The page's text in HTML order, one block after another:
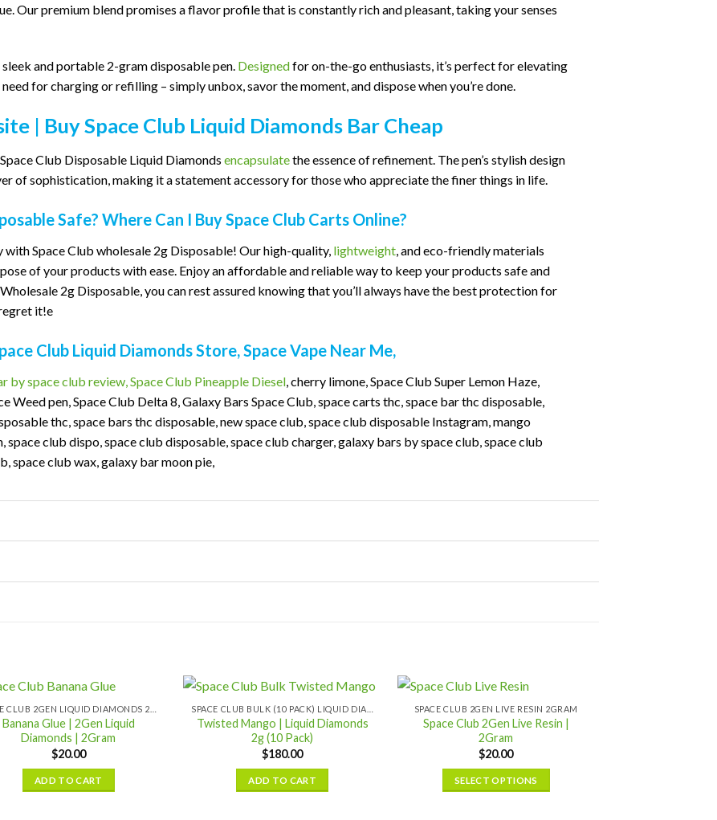
Our premium blend promises a flavor profile that is constantly rich and pleasant, taking your senses
and portable 2-gram disposable pen. Designedfor on-the-go enthusiasts, it’s perfect for elevating
for charging or refilling – simply unbox, savor the moment, and dispose when you’re done.
| Buy Space Club Liquid Diamonds Bar Cheap
Club Disposable Liquid Diamonds encapsulatethe essence of refinement. The pen’s stylish design
of sophistication, making it a statement accessory for those who appreciate the finer things in life.
Safe? Where Can I Buy Space Club Carts Online?
Space Club wholesale 2g Disposable! Our high-quality, lightweight, and eco-friendly materials
of your products with ease. Enjoy an affordable and reliable way to keep your products safe and
2g Disposable, you can rest assured knowing that you’ll always have the best protection for
it!e
Club Liquid Diamonds Store, Space Vape Near Me,
by space club review, Space Club Pineapple Diesel, cherry limone, Space Club Super Lemon Haze,
Weed pen, Space Club Delta 8, Galaxy Bars Space Club, space carts thc, space bar thc disposable,
thc, space bars thc disposable, new space club, space club disposable Instagram, mango
space club dispo, space club disposable, space club charger, galaxy bars by space club, space club
space club wax, galaxy bar moon pie,
Banana Glue | 2Gen Liquid
Diamonds | 2Gram
$20.00
ADD TO CART
Twisted Mango | Liquid Diamonds
2g (10 Pack)
$180.00
ADD TO CART
SPACE CLUB 2GEN LIVE RESIN 2GRAM
Space Club 2Gen Live Resin |
2Gram
$20.00
SELECT OPTIONS